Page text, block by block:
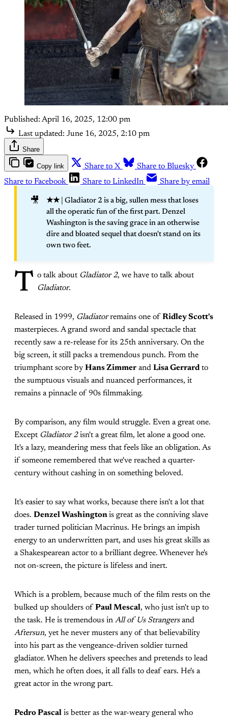
Published: April 16, 2025, 12:00 pm
Last updated: June 16, 2025, 2:10 pm
Share
Copy link Share to X
Share to Bluesky
Share to Facebook
Share to LinkedIn Share by email
🎥 ★★| Gladiator 2 is a big, sullen mess that loses
all the operatic fun of the first part. Denzel
Washington is the saving grace in an otherwise
dire and bloated sequel that doesn't stand on its
own two feet.
T o talk about Gladiator 2, we have to talk about
Gladiator.
Released in 1999, Gladiatorremains one of Ridley Scott's
masterpieces. A grand sword and sandal spectacle that
recently saw a re-release for its 25th anniversary. On the
big screen, it still packs a tremendous punch. From the
triumphant score by Hans Zimmer and Lisa Gerrardto
the sumptuous visuals and nuanced performances, it
remains a pinnacle of 90s filmmaking.
By comparison, any film would struggle. Even a great one.
Except Gladiator 2isn't a great film, let alone a good one.
It's a lazy, meandering mess that feels like an obligation. As
if someone remembered that we've reached a quarter-
century without cashing in on something beloved.
It's easier to say what works, because there isn't a lot that
does. Denzel Washingtonis great as the conniving slave
trader turned politician Macrinus. He brings an impish
energy to an underwritten part, and uses his great skills as
a Shakespearean actor to a brilliant degree. Whenever he's
not on-screen, the picture is lifeless and inert.
Which is a problem, because much of the film rests on the
bulked up shoulders of Paul Mescal, who just isn't up to
the task. He is tremendous in All of Us Strangersand
Aftersun, yet he never musters any of that believability
into his part as the vengeance-driven soldier turned
gladiator. When he delivers speeches and pretends to lead
men, which he often does, it all falls to deaf ears. He's a
great actor in the wrong part.
Pedro Pascal is better as the war-weary general who